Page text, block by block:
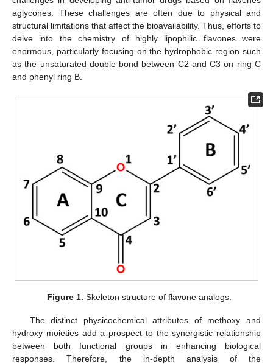
aglycones. These challenges are often due to physical and
structural limitations that affect the bioavailability. Thus, efforts to
delve into the chemistry of highly lipophilic flavones were
enormous, particularly focusing on the hydrophobic region such
as the unsaturated double bond between C2 and C3 on ring C
and phenyl ring B.
Figure 1. Skeleton structure of flavone analogs.
The distinct physicochemical attributes of methoxy and
hydroxy moieties add a prospect to the synergistic relationship
between both functional groups in enhancing biological
responses. Therefore, the in-depth analysis of the